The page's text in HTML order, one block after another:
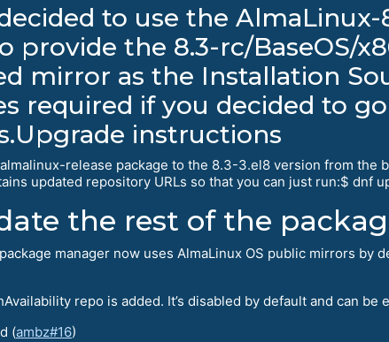
to use the
provide the 8.3-rc/BaseOS/
mirror as the Installation
required if you decided to
instructions
release package to the 8.3-3.el8 version from
updated repository URLs so that you can just run:$ dnf
the rest of the
manager now uses AlmaLinux OS public mirrors
repo is added. It’s disabled by default and can
(ambz#16)